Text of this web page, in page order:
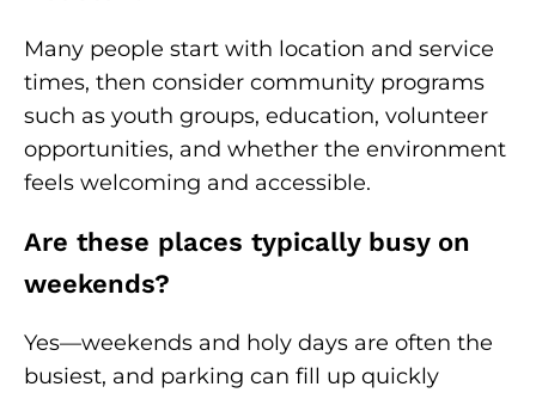
Many people start with location and service
times, then consider community programs
such as youth groups, education, volunteer
opportunities, and whether the environment
feels welcoming and accessible.
Are these places typically busy on
weekends?
Yes—weekends and holy days are often the
busiest, and parking can fill up quickly